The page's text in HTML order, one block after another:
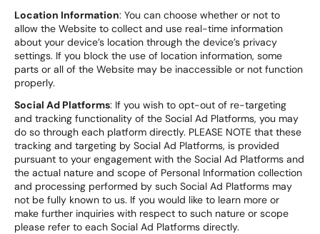
Location Information: You can choose whether or not to
allow the Website to collect and use real-time information
about your device’s location through the device’s privacy
settings. If you block the use of location information, some
parts or all of the Website may be inaccessible or not function
properly.
Social Ad Platforms: If you wish to opt-out of re-targeting
and tracking functionality of the Social Ad Platforms, you may
do so through each platform directly. PLEASE NOTE that these
tracking and targeting by Social Ad Platforms, is provided
pursuant to your engagement with the Social Ad Platforms and
the actual nature and scope of Personal Information collection
and processing performed by such Social Ad Platforms may
not be fully known to us. If you would like to learn more or
make further inquiries with respect to such nature or scope
please refer to each Social Ad Platforms directly.